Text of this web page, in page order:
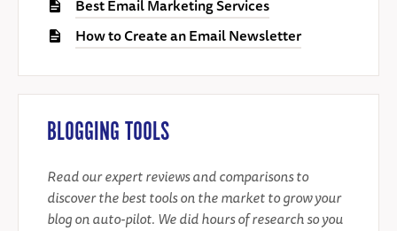
Best Email Marketing Services
How to Create an Email Newsletter
BLOGGING TOOLS
Read our expert reviews and comparisons to
discover the best tools on the market to grow your
blog on auto-pilot. We did hours of research so you